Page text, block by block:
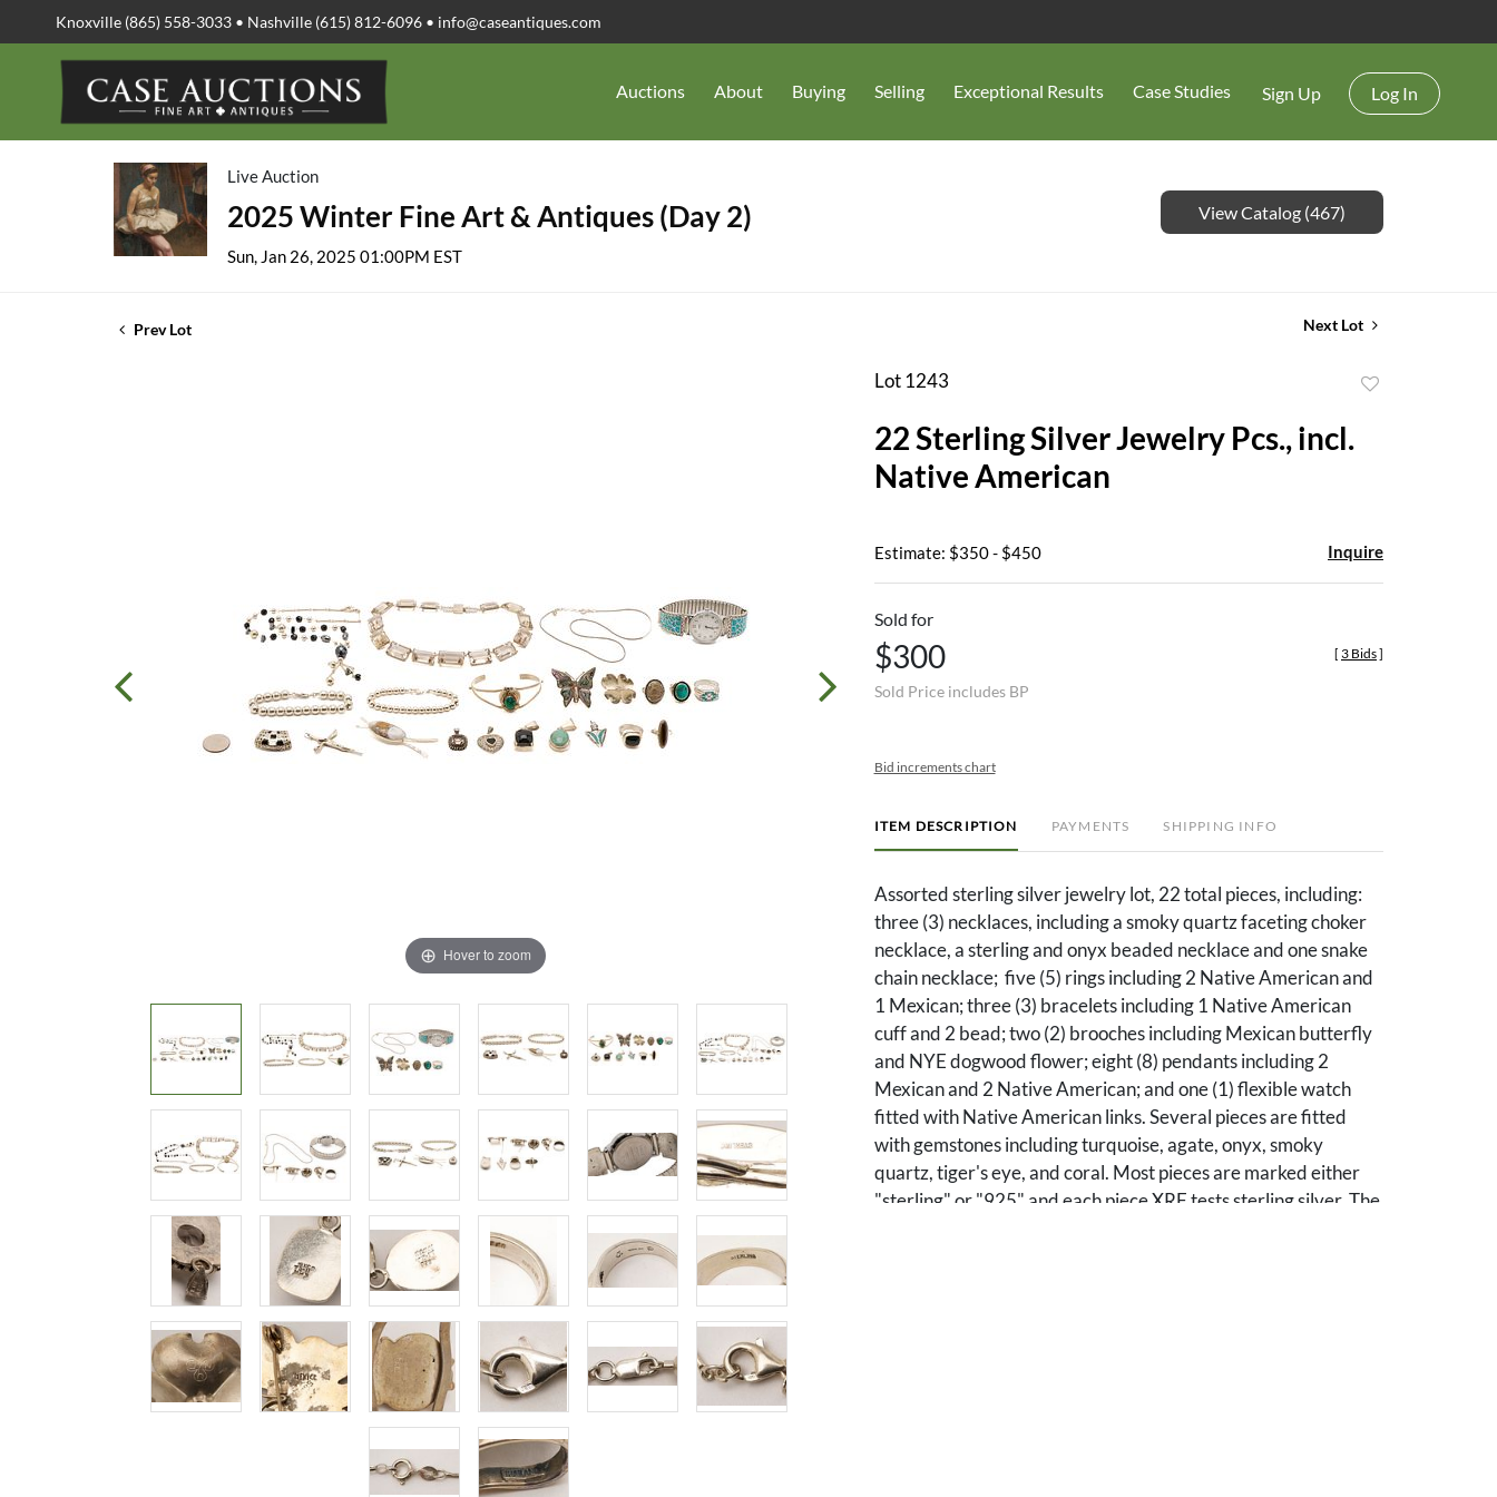
Knoxville (865) 558-3033 • Nashville (615) 812-6096 • info@caseantiques.com
Auctions About Buying Selling Exceptional Results Case Studies Sign Up Log In
Live Auction
2025 Winter Fine Art & Antiques (Day 2)
Sun, Jan 26, 2025 01:00PM EST
View Catalog (467)
Prev Lot Next Lot
Hover to zoom
Lot 1243
22 Sterling Silver Jewelry Pcs., incl.
Native American
Estimate: $350 - $450 Inquire
Sold for
$300
Sold Price includes BP
[ 3 Bids]
Bid increments chart
ITEM DESCRIPTION PAYMENTS SHIPPING INFO
Assorted sterling silver jewelry lot, 22 total pieces, including:
three (3) necklaces, including a smoky quartz faceting choker
necklace, a sterling and onyx beaded necklace and one snake
chain necklace; five (5) rings including 2 Native American and
1 Mexican; three (3) bracelets including 1 Native American
cuff and 2 bead; two (2) brooches including Mexican butterfly
and NYE dogwood flower; eight (8) pendants including 2
Mexican and 2 Native American; and one (1) flexible watch
fitted with Native American links. Several pieces are fitted
with gemstones including turquoise, agate, onyx, smoky
quartz, tiger's eye, and coral. Most pieces are marked either
"sterling" or "925" and each piece XRF tests sterling silver. The